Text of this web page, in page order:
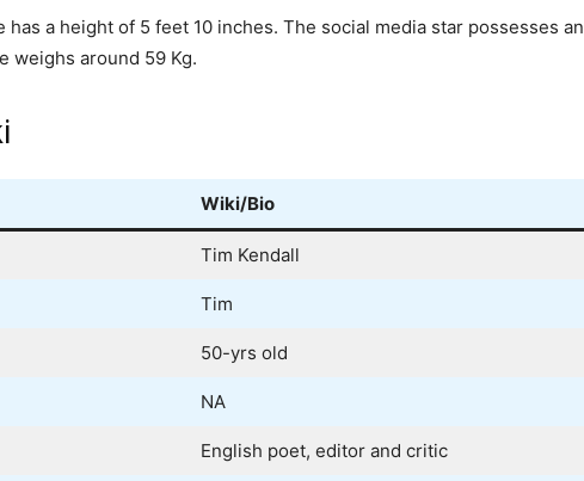
has a height of 5 feet 10 inches. The social media star possesses an
weighs around 59 Kg.
Wiki/Bio
Tim Kendall
Tim
50-yrs old
NA
English poet, editor and critic